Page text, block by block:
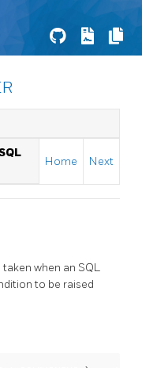
Home Next
when an SQL
to be raised